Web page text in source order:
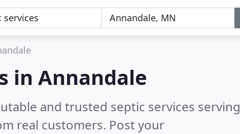
in Annandale
and trusted septic services serving
real customers. Post your